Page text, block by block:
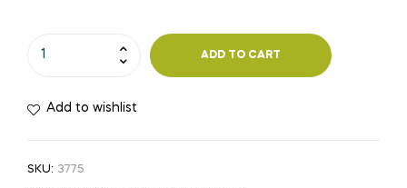
ADD TO CART
Add to wishlist
SKU: 3775